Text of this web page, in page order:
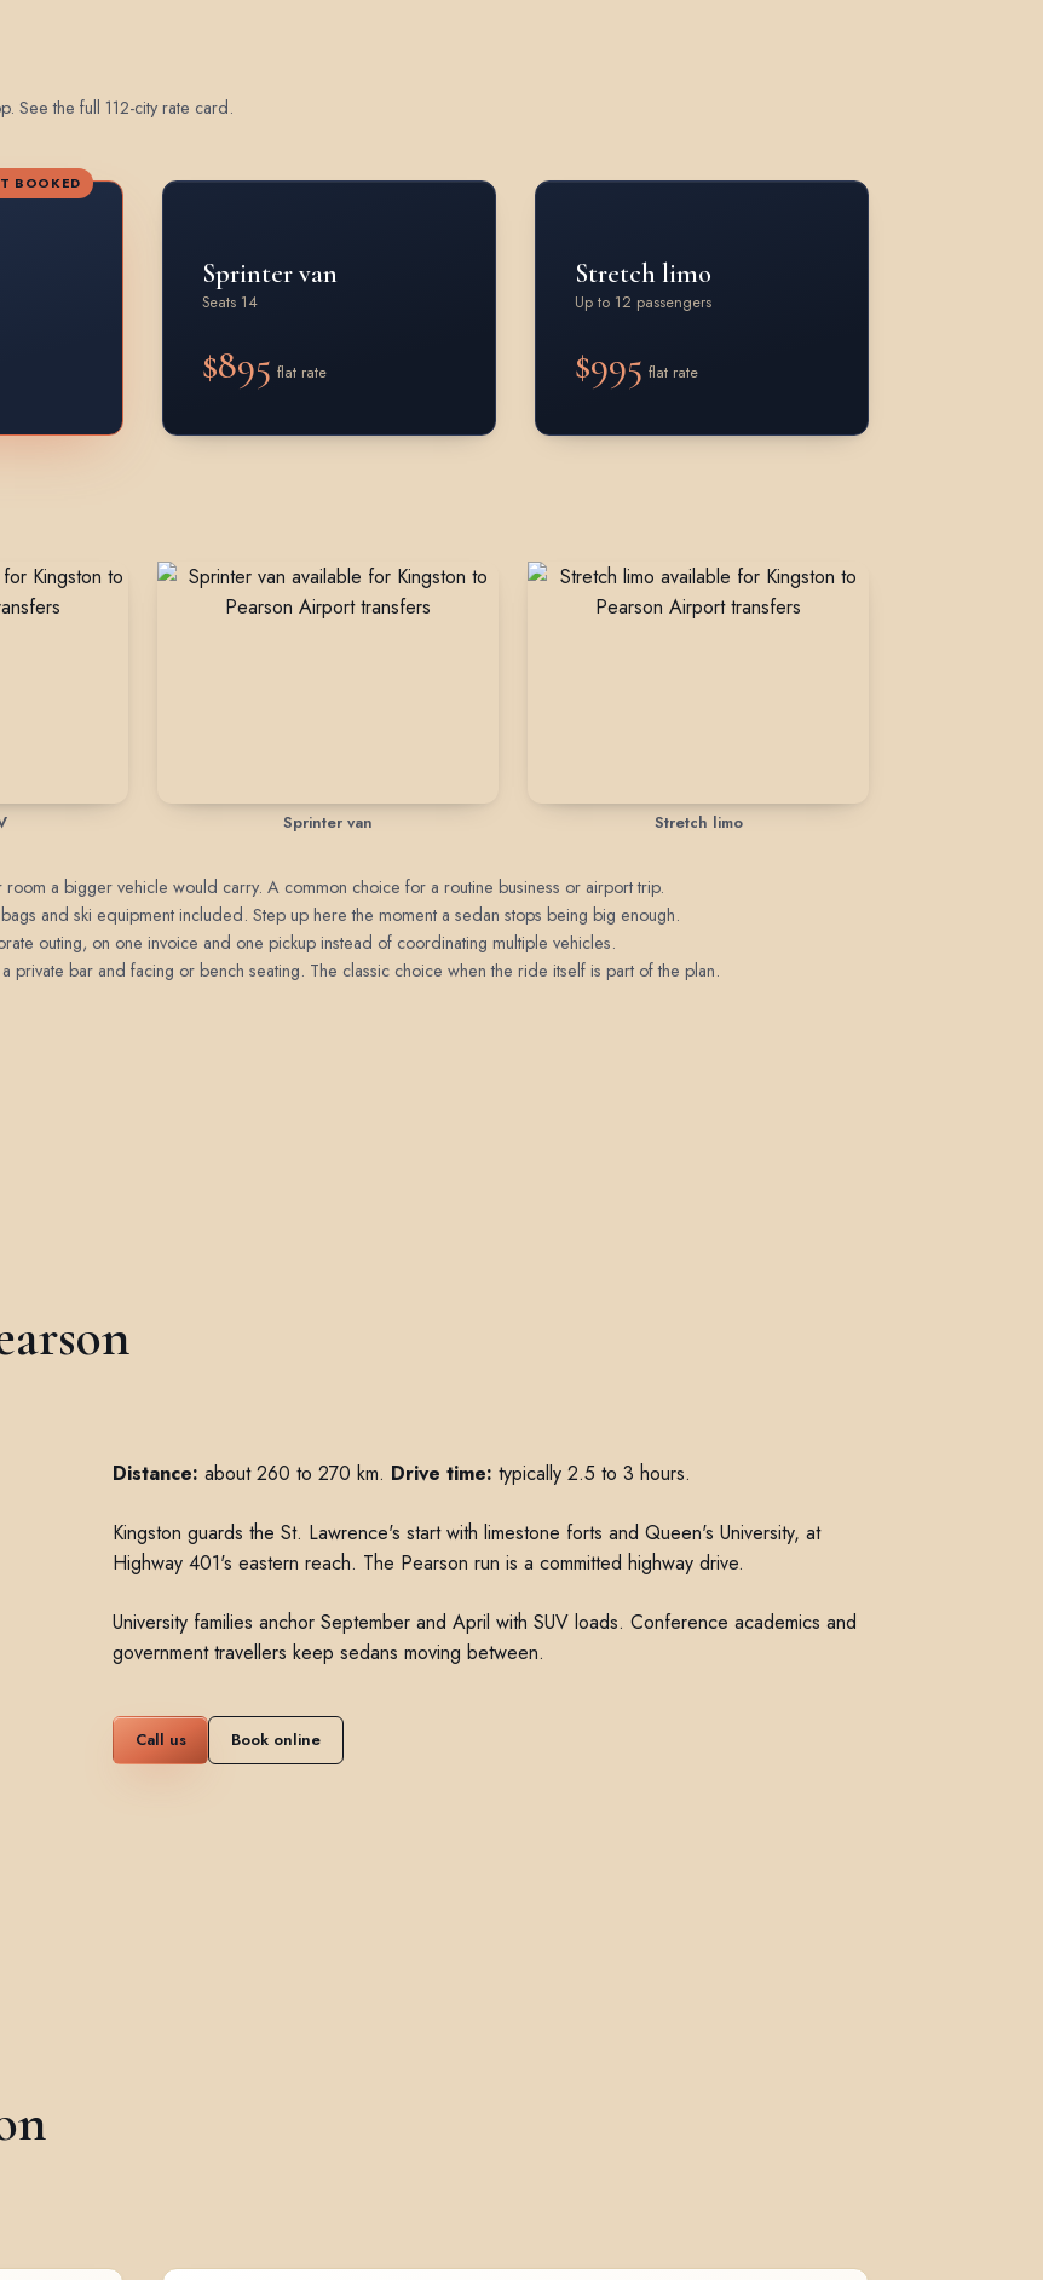
See the full 112-city rate card.
BOOKED
Sprinter van
Seats 14
$895 flat rate
Stretch limo
Up to 12 passengers
$995 flat rate
Sprinter van Stretch limo
a bigger vehicle would carry. A common choice for a routine business or airport trip.
and ski equipment included. Step up here the moment a sedan stops being big enough.
outing, on one invoice and one pickup instead of coordinating multiple vehicles.
private bar and facing or bench seating. The classic choice when the ride itself is part of the plan.
Distance: about 260 to 270 km. Drive time: typically 2.5 to 3 hours.
Kingston guards the St. Lawrence's start with limestone forts and Queen's University, at
Highway 401's eastern reach. The Pearson run is a committed highway drive.
University families anchor September and April with SUV loads. Conference academics and
government travellers keep sedans moving between.
Call us Book online